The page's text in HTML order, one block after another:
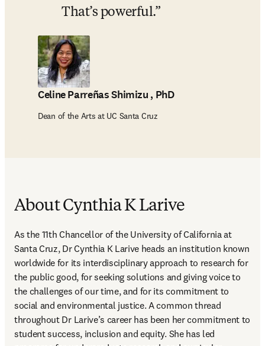
That’s powerful.
Celine Parreñas Shimizu , PhD
Dean of the Arts at UC Santa Cruz
About Cynthia K Larive
As the 11th Chancellor of the University of California at
Santa Cruz, Dr Cynthia K Larive heads an institution known
worldwide for its interdisciplinary approach to research for
the public good, for seeking solutions and giving voice to
the challenges of our time, and for its commitment to
social and environmental justice. A common thread
throughout Dr Larive’s career has been her commitment to
student success, inclusion and equity. She has led